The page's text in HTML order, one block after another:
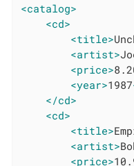
<catalog>
<cd>
<title>
<artist>
<price>
<year>1987
</cd>
<cd>
<title>
<artist>
<price>